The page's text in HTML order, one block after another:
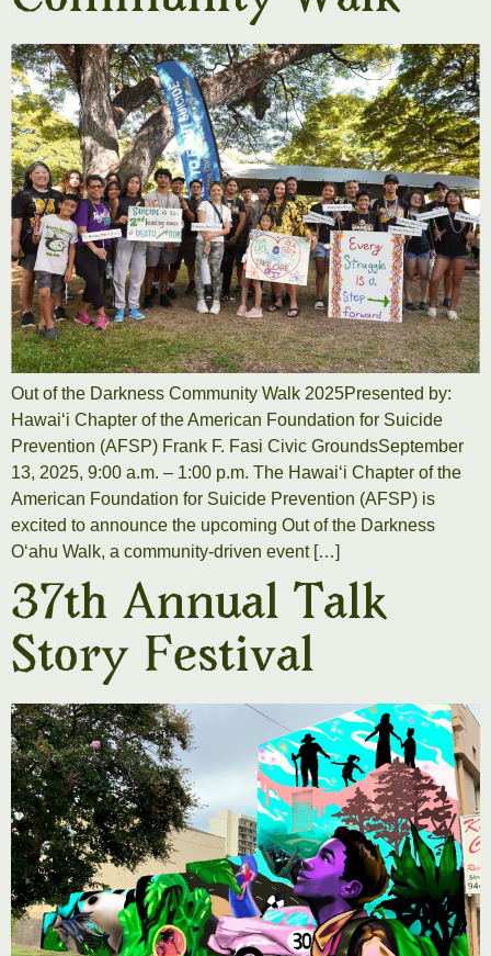
Out of the Darkness Community Walk 2025Presented by:
Hawaiʻi Chapter of the American Foundation for Suicide
Prevention (AFSP) Frank F. Fasi Civic GroundsSeptember
13, 2025, 9:00 a.m. – 1:00 p.m. The Hawaiʻi Chapter of the
American Foundation for Suicide Prevention (AFSP) is
excited to announce the upcoming Out of the Darkness
Oʻahu Walk, a community-driven event […]
37th Annual Talk
Story Festival